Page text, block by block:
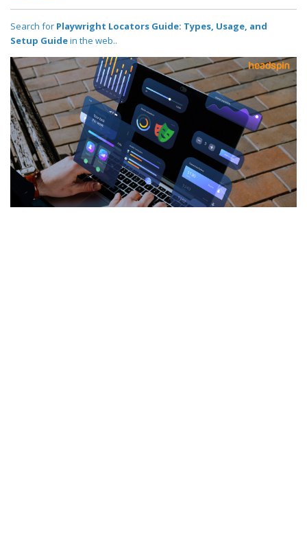
Search for Playwright Locators Guide: Types, Usage, and
Setup Guidein the web..